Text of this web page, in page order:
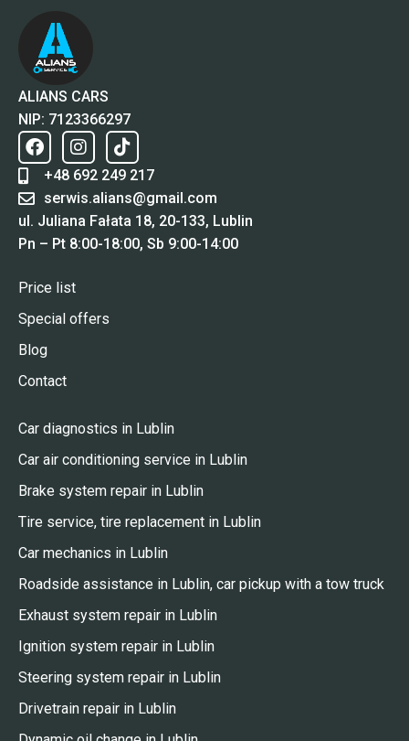
ALIANS CARS
NIP: 7123366297
+48 692 249 217
serwis.alians@gmail.com
ul. Juliana Fałata 18, 20-133, Lublin
Pn – Pt 8:00-18:00, Sb 9:00-14:00
Price list
Special offers
Blog
Contact
Car diagnostics in Lublin
Car air conditioning service in Lublin
Brake system repair in Lublin
Tire service, tire replacement in Lublin
Car mechanics in Lublin
Roadside assistance in Lublin, car pickup with a tow truck
Exhaust system repair in Lublin
Ignition system repair in Lublin
Steering system repair in Lublin
Drivetrain repair in Lublin